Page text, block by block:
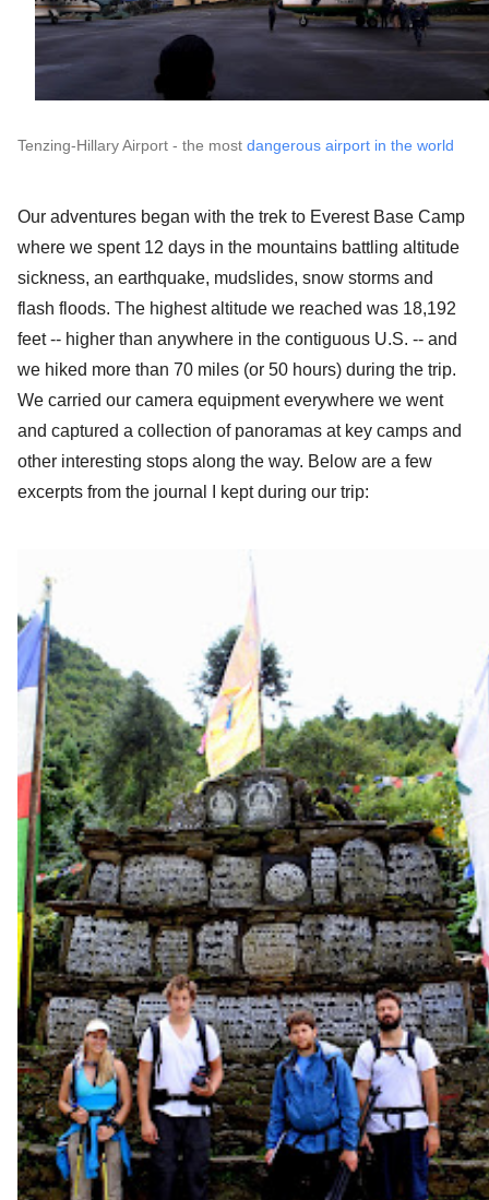
Tenzing-Hillary Airport - the most dangerous airport in the world
Our adventures began with the trek to Everest Base Camp
where we spent 12 days in the mountains battling altitude
sickness, an earthquake, mudslides, snow storms and
flash floods. The highest altitude we reached was 18,192
feet -- higher than anywhere in the contiguous U.S. -- and
we hiked more than 70 miles (or 50 hours) during the trip.
We carried our camera equipment everywhere we went
and captured a collection of panoramas at key camps and
other interesting stops along the way. Below are a few
excerpts from the journal I kept during our trip: